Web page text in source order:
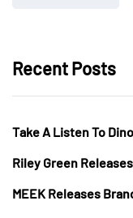
Recent Posts
Take A Listen To
Riley Green
MEEK Releases